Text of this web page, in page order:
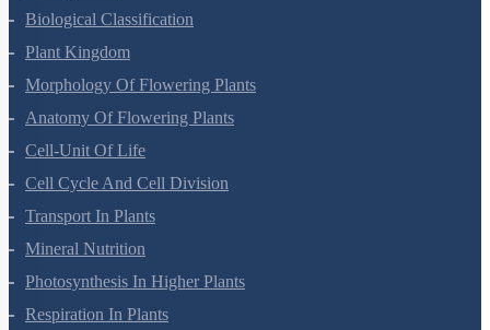
Living World
Biological Classification
Plant Kingdom
Morphology Of Flowering Plants
Anatomy Of Flowering Plants
Cell-Unit Of Life
Cell Cycle And Cell Division
Transport In Plants
Mineral Nutrition
Photosynthesis In Higher Plants